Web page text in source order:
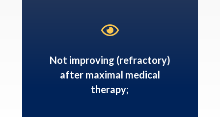

Not improving (refractory)
after maximal medical
therapy;